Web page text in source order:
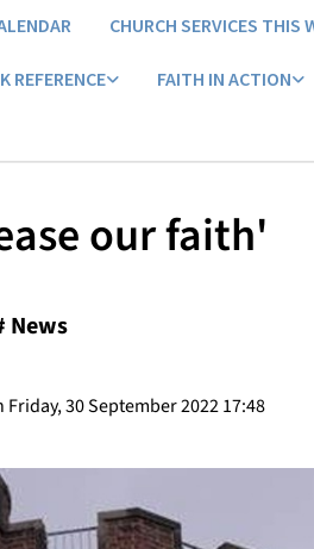
CHURCH SERVICES THIS
REFERENCE FAITH IN ACTION
our faith'
News
30 September 2022 17:48